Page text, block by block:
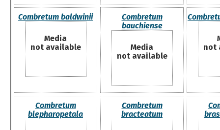
Combretum baldwinii
Media
not available
Combretum
bauchiense
Media
not available
not
Combretum
blepharopetala
Combretum
bracteatum